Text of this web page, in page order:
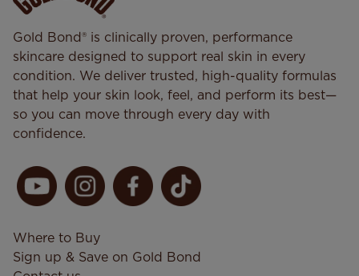
Gold Bond® is clinically proven, performance
skincare designed to support real skin in every
condition. We deliver trusted, high-quality formulas
that help your skin look, feel, and perform its best—
so you can move through every day with
confidence.
Where to Buy
Sign up & Save on Gold Bond